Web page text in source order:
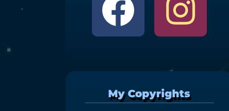
My Copyrights